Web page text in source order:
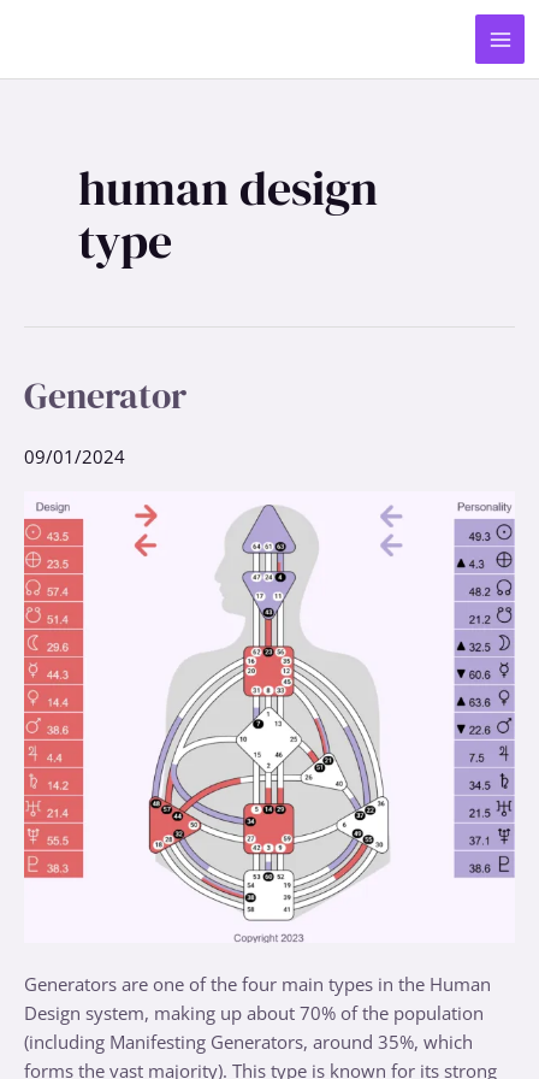
human design
type
Generator
09/01/2024
Generators are one of the four main types in the Human
Design system, making up about 70% of the population
(including Manifesting Generators, around 35%, which
forms the vast majority). This type is known for its strong
Generator